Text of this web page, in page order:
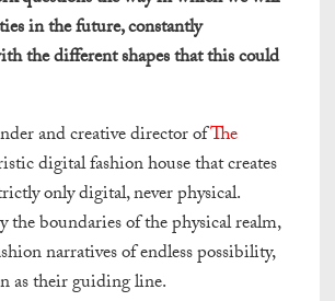
in the future, constantly
the different shapes that this could
and creative director ofThe
digital fashion house that creates
only digital, never physical.
the boundaries of the physical realm,
narratives of endless possibility,
as their guiding line.